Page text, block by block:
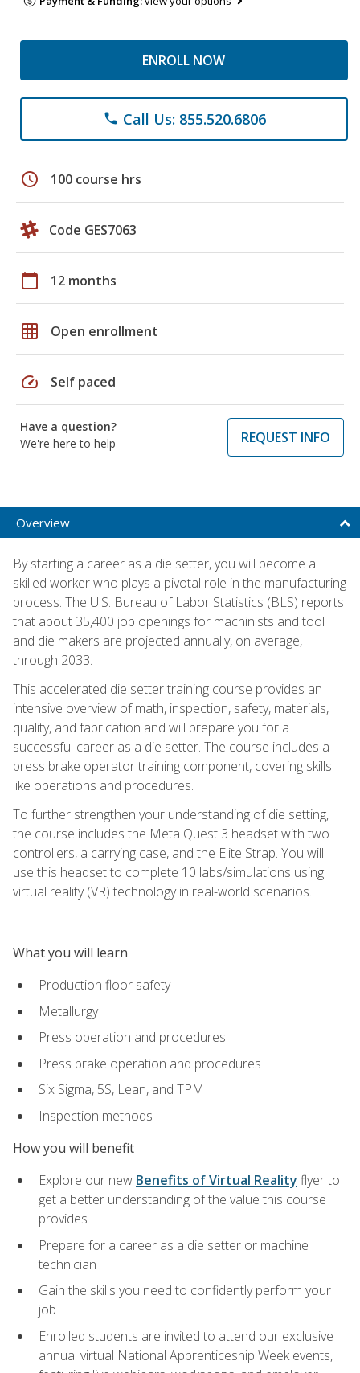
ENROLL NOW
phone Call Us: 855.520.6806
schedule 100 course hrs
Code GES7063
calendar_today 12 months
grid_on Open enrollment
speed Self paced
Have a question?
We're here to help
REQUEST INFO
Overview
By starting a career as a die setter, you will become a
skilled worker who plays a pivotal role in the manufacturing
process. The U.S. Bureau of Labor Statistics (BLS) reports
that about 35,400 job openings for machinists and tool
and die makers are projected annually, on average,
through 2033.
This accelerated die setter training course provides an
intensive overview of math, inspection, safety, materials,
quality, and fabrication and will prepare you for a
successful career as a die setter. The course includes a
press brake operator training component, covering skills
like operations and procedures.
To further strengthen your understanding of die setting,
the course includes the Meta Quest 3 headset with two
controllers, a carrying case, and the Elite Strap. You will
use this headset to complete 10 labs/simulations using
virtual reality (VR) technology in real-world scenarios.
What you will learn
Production floor safety
Metallurgy
Press operation and procedures
Press brake operation and procedures
Six Sigma, 5S, Lean, and TPM
Inspection methods
How you will benefit
Explore our new Benefits of Virtual Reality flyer to
get a better understanding of the value this course
provides
Prepare for a career as a die setter or machine
technician
Gain the skills you need to confidently perform your
job
Enrolled students are invited to attend our exclusive
annual virtual National Apprenticeship Week events,